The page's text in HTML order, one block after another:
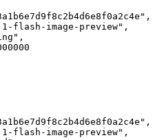
,
flash-image-preview" ,
,
,
flash-image-preview" ,